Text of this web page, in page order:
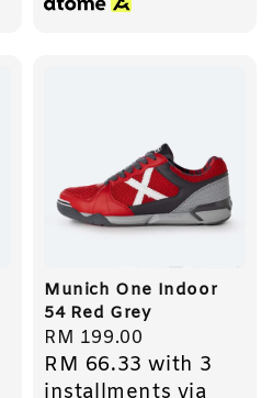
Munich One Indoor
54 Red Grey
Regular
price
RM 199.00
RM 66.33 with 3
installments via